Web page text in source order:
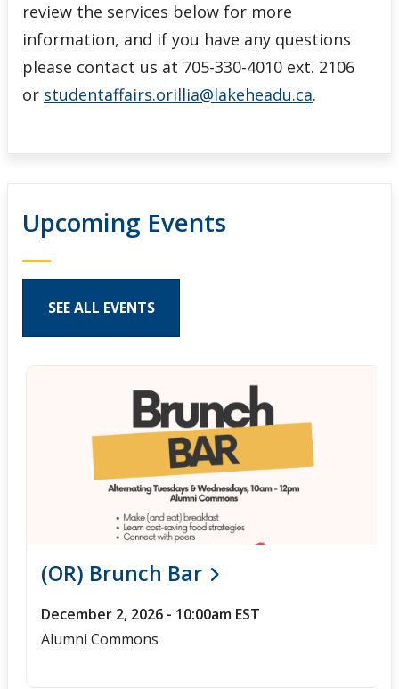
review the services below for more
information, and if you have any questions
please contact us at 705-330-4010 ext. 2106
or studentaffairs.orillia@lakeheadu.ca.
Upcoming Events
SEE ALL EVENTS
(OR) Brunch Bar
December 2, 2026 - 10:00am EST
Alumni Commons